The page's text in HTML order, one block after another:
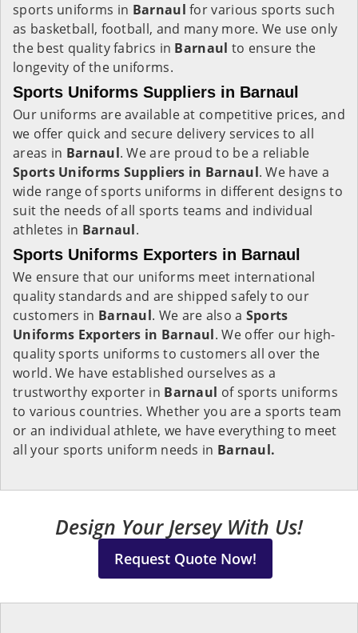
sports uniforms in Barnaul for various sports such
as basketball, football, and many more. We use only
the best quality fabrics in Barnaul to ensure the
longevity of the uniforms.
Sports Uniforms Suppliers in Barnaul
Our uniforms are available at competitive prices, and
we offer quick and secure delivery services to all
areas in Barnaul. We are proud to be a reliable
Sports Uniforms Suppliers in Barnaul. We have a
wide range of sports uniforms in different designs to
suit the needs of all sports teams and individual
athletes in Barnaul.
Sports Uniforms Exporters in Barnaul
We ensure that our uniforms meet international
quality standards and are shipped safely to our
customers in Barnaul. We are also a Sports
Uniforms Exporters in Barnaul. We offer our high-
quality sports uniforms to customers all over the
world. We have established ourselves as a
trustworthy exporter in Barnaul of sports uniforms
to various countries. Whether you are a sports team
or an individual athlete, we have everything to meet
all your sports uniform needs in Barnaul.
Design Your Jersey With Us!
Request Quote Now!